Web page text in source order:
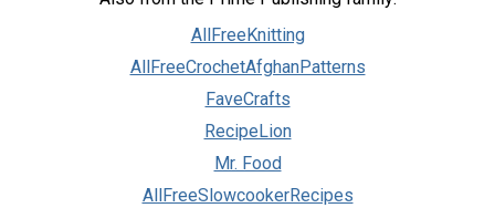
AllFreeKnitting
AllFreeCrochetAfghanPatterns
FaveCrafts
RecipeLion
Mr. Food
AllFreeSlowcookerRecipes